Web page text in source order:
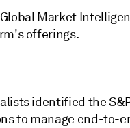
Market
offerings.
identified the
to manage end-to-